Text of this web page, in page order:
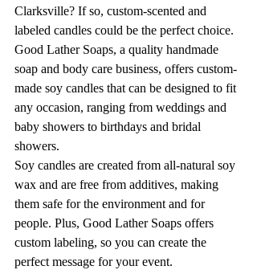
Clarksville? If so, custom-scented and
labeled candles could be the perfect choice.
Good Lather Soaps, a quality handmade
soap and body care business, offers custom-
made soy candles that can be designed to fit
any occasion, ranging from weddings and
baby showers to birthdays and bridal
showers.
Soy candles are created from all-natural soy
wax and are free from additives, making
them safe for the environment and for
people. Plus, Good Lather Soaps offers
custom labeling, so you can create the
perfect message for your event.